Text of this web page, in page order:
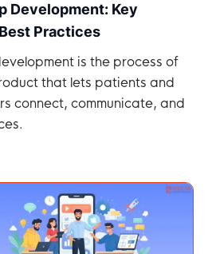
Development: Key
Practices
is the process of
that lets patients and
connect, communicate, and